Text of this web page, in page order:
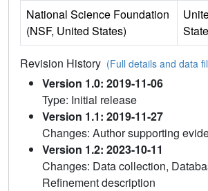
National Science Foundation
(NSF, United States)
Revision History (Full details and data
Version 1.0: 2019-11-06
Type: Initial release
Version 1.1: 2019-11-27
Changes: Author supporting
Version 1.2: 2023-10-11
Changes: Data collection,
Refinement description